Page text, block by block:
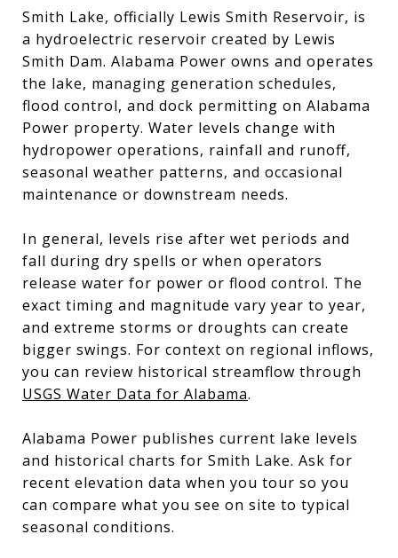
Smith Lake, officially Lewis Smith Reservoir, is
a hydroelectric reservoir created by Lewis
Smith Dam. Alabama Power owns and operates
the lake, managing generation schedules,
flood control, and dock permitting on Alabama
Power property. Water levels change with
hydropower operations, rainfall and runoff,
seasonal weather patterns, and occasional
maintenance or downstream needs.
In general, levels rise after wet periods and
fall during dry spells or when operators
release water for power or flood control. The
exact timing and magnitude vary year to year,
and extreme storms or droughts can create
bigger swings. For context on regional inflows,
you can review historical streamflow through
USGS Water Data for Alabama.
Alabama Power publishes current lake levels
and historical charts for Smith Lake. Ask for
recent elevation data when you tour so you
can compare what you see on site to typical
seasonal conditions.